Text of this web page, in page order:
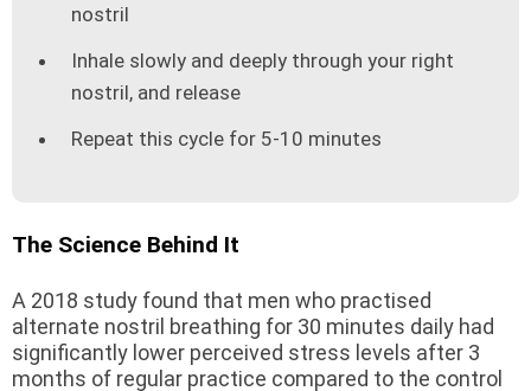
nostril
Inhale slowly and deeply through your right
nostril, and release
Repeat this cycle for 5-10 minutes
The Science Behind It
A 2018 study found that men who practised
alternate nostril breathing for 30 minutes daily had
significantly lower perceived stress levels after 3
months of regular practice compared to the control